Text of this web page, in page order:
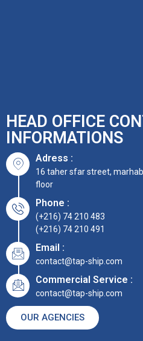
HEAD OFFICE
INFORMATIONS
Adress :
16 taher sfar street,
floor
Phone :
(+216) 74 210 483
(+216) 74 210 491
Email :
contact@tap-ship.com
Commercial Service :
contact@tap-ship.com
OUR AGENCIES